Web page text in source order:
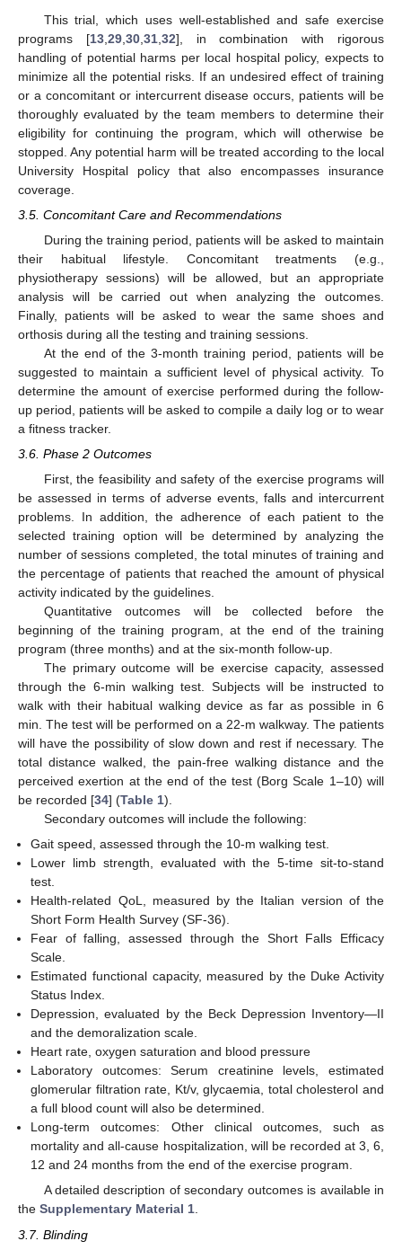
This trial, which uses well-established and safe exercise
programs [13, 29, 30, 31, 32], in combination with rigorous
handling of potential harms per local hospital policy, expects to
minimize all the potential risks. If an undesired effect of training
or a concomitant or intercurrent disease occurs, patients will be
thoroughly evaluated by the team members to determine their
eligibility for continuing the program, which will otherwise be
stopped. Any potential harm will be treated according to the local
University Hospital policy that also encompasses insurance
coverage.
3.5. Concomitant Care and Recommendations
During the training period, patients will be asked to maintain
their habitual lifestyle. Concomitant treatments (e.g.,
physiotherapy sessions) will be allowed, but an appropriate
analysis will be carried out when analyzing the outcomes.
Finally, patients will be asked to wear the same shoes and
orthosis during all the testing and training sessions.
At the end of the 3-month training period, patients will be
suggested to maintain a sufficient level of physical activity. To
determine the amount of exercise performed during the follow-
up period, patients will be asked to compile a daily log or to wear
a fitness tracker.
3.6. Phase 2 Outcomes
First, the feasibility and safety of the exercise programs will
be assessed in terms of adverse events, falls and intercurrent
problems. In addition, the adherence of each patient to the
selected training option will be determined by analyzing the
number of sessions completed, the total minutes of training and
the percentage of patients that reached the amount of physical
activity indicated by the guidelines.
Quantitative outcomes will be collected before the
beginning of the training program, at the end of the training
program (three months) and at the six-month follow-up.
The primary outcome will be exercise capacity, assessed
through the 6-min walking test. Subjects will be instructed to
walk with their habitual walking device as far as possible in 6
min. The test will be performed on a 22-m walkway. The patients
will have the possibility of slow down and rest if necessary. The
total distance walked, the pain-free walking distance and the
perceived exertion at the end of the test (Borg Scale 1–10) will
be recorded [34] (Table 1).
Secondary outcomes will include the following:
Gait speed, assessed through the 10-m walking test.
Lower limb strength, evaluated with the 5-time sit-to-stand
test.
Health-related QoL, measured by the Italian version of the
Short Form Health Survey (SF-36).
Fear of falling, assessed through the Short Falls Efficacy
Scale.
Estimated functional capacity, measured by the Duke Activity
Status Index.
Depression, evaluated by the Beck Depression Inventory—II
and the demoralization scale.
Heart rate, oxygen saturation and blood pressure
Laboratory outcomes: Serum creatinine levels, estimated
glomerular filtration rate, Kt/v, glycaemia, total cholesterol and
a full blood count will also be determined.
Long-term outcomes: Other clinical outcomes, such as
mortality and all-cause hospitalization, will be recorded at 3, 6,
12 and 24 months from the end of the exercise program.
A detailed description of secondary outcomes is available in
the Supplementary Material 1.
3.7. Blinding
12. May
13. May
14. May
15. May
16. May
17. May
18. May
19. May
20. May
22. May
23. May
24. May
25. May
26. May
27. May
28. May
29. May
30. May
1. Jun
2. Jun
3. Jun
4. Jun
5. Jun
6. Jun
7. Jun
8. Jun
9. Jun
11. Jun
12. Jun
13. Jun
14. Jun
15. Jun
16. Jun
17. Jun
18. Jun
19. Jun
21. Jun
22. Jun
23. Jun
24. Jun
25. Jun
26. Jun
27. Jun
28. Jun
29. Jun
1. Jul
2. Jul
3. Jul
4. Jul
5. Jul
6. Jul
7. Jul
8. Jul
9. Jul
11. Jul
12. Jul
13. Jul
14. Jul
15. Jul
16. Jul
17. Jul
18. Jul
19. Jul
21. Jul
22. Jul
23. Jul
24. Jul
25. Jul
26. Jul
27. Jul
28. Jul
29. Jul
31. Jul
1. Aug
2. Aug
3. Aug
4. Aug
5. Aug
6. Aug
7. Aug
8. Aug